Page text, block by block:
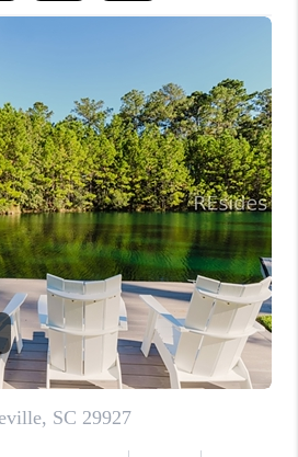
FINANCING
HOME VALUE
WHO WE ARE
REVIEWS
CONNECT
TOP AREAS